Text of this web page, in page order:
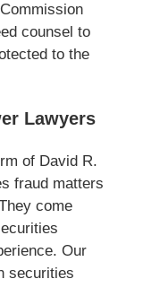
counsel to
to the
Lawyers
of David R.
fraud matters
come
Our
securities